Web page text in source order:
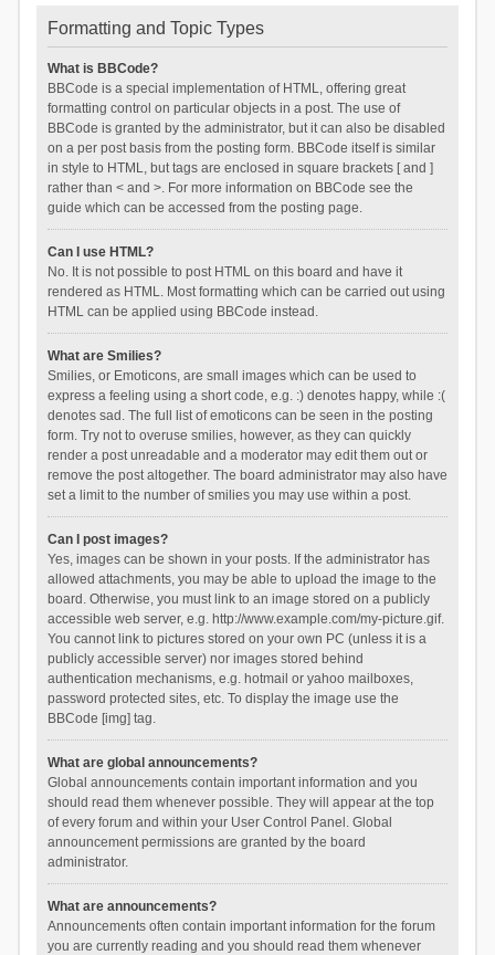
Formatting and Topic Types
What is BBCode?
BBCode is a special implementation of HTML, offering great
formatting control on particular objects in a post. The use of
BBCode is granted by the administrator, but it can also be disabled
on a per post basis from the posting form. BBCode itself is similar
in style to HTML, but tags are enclosed in square brackets [ and ]
rather than < and >. For more information on BBCode see the
guide which can be accessed from the posting page.
Can I use HTML?
No. It is not possible to post HTML on this board and have it
rendered as HTML. Most formatting which can be carried out using
HTML can be applied using BBCode instead.
What are Smilies?
Smilies, or Emoticons, are small images which can be used to
express a feeling using a short code, e.g. :) denotes happy, while :(
denotes sad. The full list of emoticons can be seen in the posting
form. Try not to overuse smilies, however, as they can quickly
render a post unreadable and a moderator may edit them out or
remove the post altogether. The board administrator may also have
set a limit to the number of smilies you may use within a post.
Can I post images?
Yes, images can be shown in your posts. If the administrator has
allowed attachments, you may be able to upload the image to the
board. Otherwise, you must link to an image stored on a publicly
accessible web server, e.g. http://www.example.com/my-picture.gif.
You cannot link to pictures stored on your own PC (unless it is a
publicly accessible server) nor images stored behind
authentication mechanisms, e.g. hotmail or yahoo mailboxes,
password protected sites, etc. To display the image use the
BBCode [img] tag.
What are global announcements?
Global announcements contain important information and you
should read them whenever possible. They will appear at the top
of every forum and within your User Control Panel. Global
announcement permissions are granted by the board
administrator.
What are announcements?
Announcements often contain important information for the forum
you are currently reading and you should read them whenever